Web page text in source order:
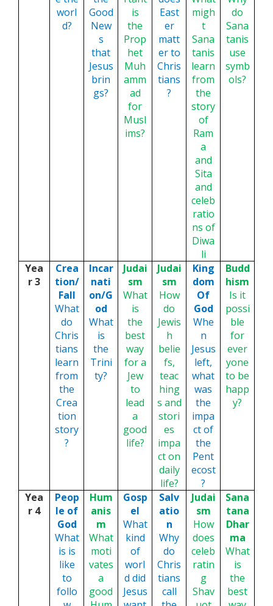
worl
d?
Good
New
s
that
Jesus
brin
gs?
is
the
Prop
het
Muh
amm
ad
for
Musl
ims?
East
er
matt
er to
Chris
tians
?
migh
t
Sana
tanis
learn
from
the
story
of
Ram
a
and
Sita
and
celeb
ratio
ns of
Diwa
li
do
Sana
tanis
use
symb
ols?
Yea
r 3
Crea
tion/
Fall
What
do
Chris
tians
learn
from
the
Crea
tion
story
?
Incar
nati
on/G
od
What
is
the
Trini
ty?
Judai
sm
What
is
the
best
way
for a
Jew
to
lead
a
good
life?
Judai
sm
How
do
Jewis
h
belie
fs,
teac
hing
s and
stori
es
impa
ct on
daily
life?
King
dom
Of
God
Whe
n
Jesus
left,
what
was
the
impa
ct of
the
Pent
ecost
?
Budd
hism
Is it
possi
ble
for
ever
yone
to be
happ
y?
Yea
r 4
Peop
le of
God
What
is is
like
to
follo
Hum
anis
m
What
moti
vates
a
good
Gosp
el
What
kind
of
worl
d did
Jesus
Salv
atio
n
Why
do
Chris
tians
call
Judai
sm
How
does
celeb
ratin
g
Shav
Sana
tana
Dhar
ma
What
is
the
best